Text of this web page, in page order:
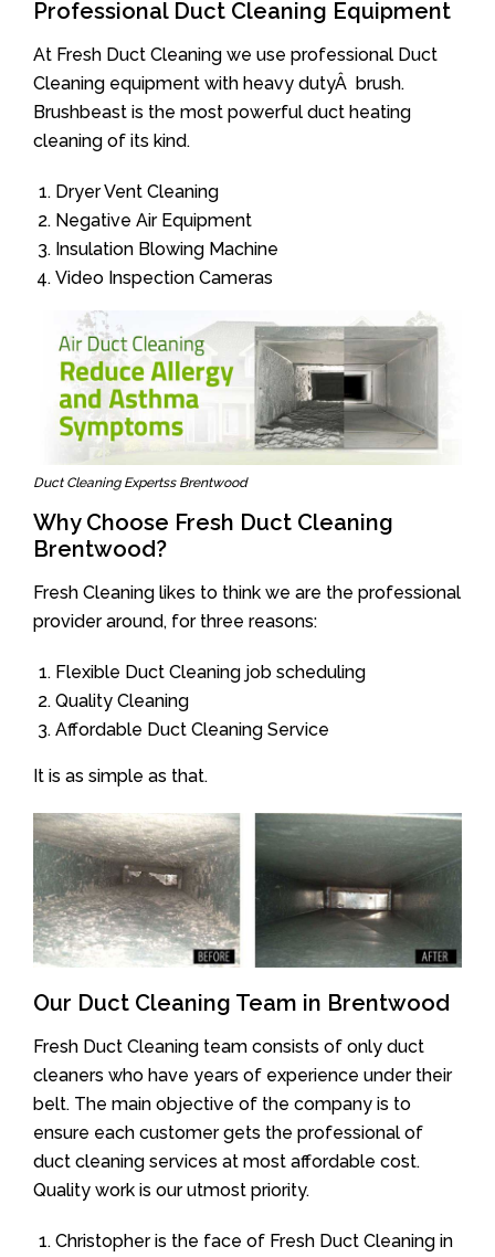
Professional Duct Cleaning Equipment
At Fresh Duct Cleaning we use professional Duct
Cleaning equipment with heavy dutyÂ brush.
Brushbeast is the most powerful duct heating
cleaning of its kind.
Dryer Vent Cleaning
Negative Air Equipment
Insulation Blowing Machine
Video Inspection Cameras
Duct Cleaning Expertss Brentwood
Why Choose Fresh Duct Cleaning
Brentwood?
Fresh Cleaning likes to think we are the professional
provider around, for three reasons:
Flexible Duct Cleaning job scheduling
Quality Cleaning
Affordable Duct Cleaning Service
It is as simple as that.
Our Duct Cleaning Team in Brentwood
Fresh Duct Cleaning team consists of only duct
cleaners who have years of experience under their
belt. The main objective of the company is to
ensure each customer gets the professional of
duct cleaning services at most affordable cost.
Quality work is our utmost priority.
Christopher is the face of Fresh Duct Cleaning in